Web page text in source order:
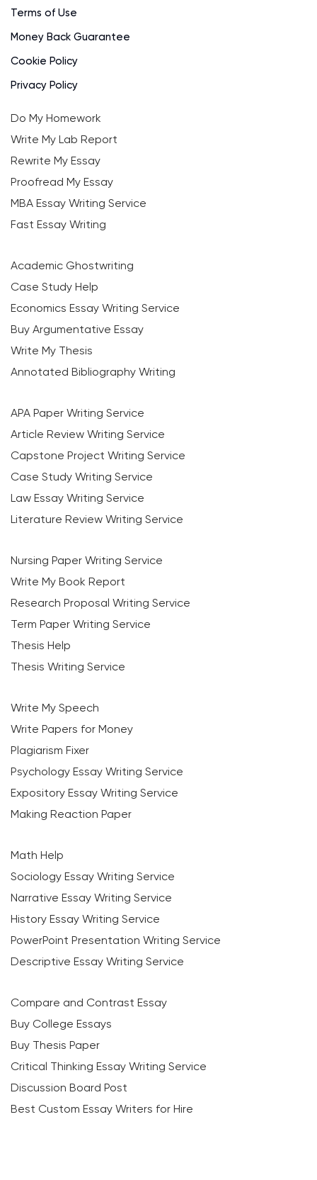
Terms of Use
Money Back Guarantee
Cookie Policy
Privacy Policy
Do My Homework
Write My Lab Report
Rewrite My Essay
Proofread My Essay
MBA Essay Writing Service
Fast Essay Writing
Academic Ghostwriting
Case Study Help
Economics Essay Writing Service
Buy Argumentative Essay
Write My Thesis
Annotated Bibliography Writing
APA Paper Writing Service
Article Review Writing Service
Capstone Project Writing Service
Case Study Writing Service
Law Essay Writing Service
Literature Review Writing Service
Nursing Paper Writing Service
Write My Book Report
Research Proposal Writing Service
Term Paper Writing Service
Thesis Help
Thesis Writing Service
Write My Speech
Write Papers for Money
Plagiarism Fixer
Psychology Essay Writing Service
Expository Essay Writing Service
Making Reaction Paper
Math Help
Sociology Essay Writing Service
Narrative Essay Writing Service
History Essay Writing Service
PowerPoint Presentation Writing Service
Descriptive Essay Writing Service
Compare and Contrast Essay
Buy College Essays
Buy Thesis Paper
Critical Thinking Essay Writing Service
Discussion Board Post
Best Custom Essay Writers for Hire